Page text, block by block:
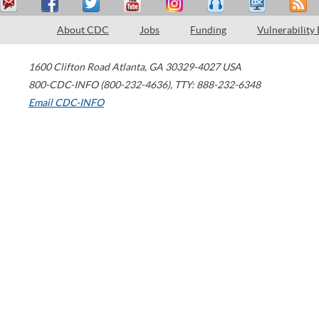
About CDC Jobs Funding Vulnerability
1600 Clifton Road Atlanta, GA 30329-4027 USA
800-CDC-INFO (800-232-4636), TTY: 888-232-6348
Email CDC-INFO